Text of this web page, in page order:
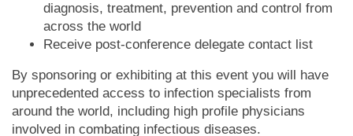
diagnosis, treatment, prevention and control from
across the world
Receive post-conference delegate contact list
By sponsoring or exhibiting at this event you will have
unprecedented access to infection specialists from
around the world, including high profile physicians
involved in combating infectious diseases.